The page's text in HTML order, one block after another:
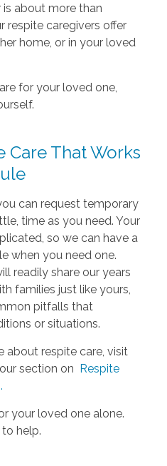
about more than
respite caregivers offer
home, or in your loved
for your loved one,
Care That Works
can request temporary
time as you need. Your
so we can have a
when you need one.
readily share our years
families just like yours,
pitfalls that
or situations.
about respite care, visit
section on Respite
your loved one alone.
help.